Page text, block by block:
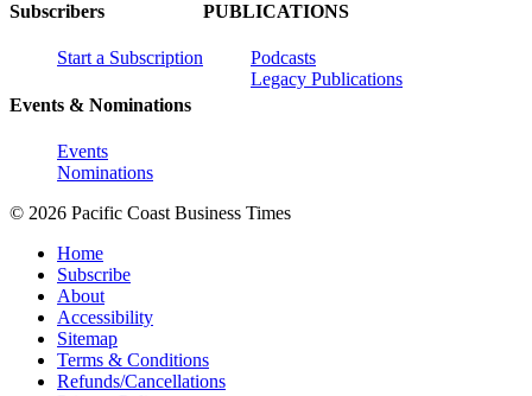
Subscribers
Start a Subscription
Events & Nominations
Events
Nominations
PUBLICATIONS
Podcasts
Legacy Publications
© 2026 Pacific Coast Business Times
Home
Subscribe
About
Accessibility
Sitemap
Terms & Conditions
Refunds/Cancellations